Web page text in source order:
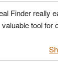
Finder really
valuable tool for